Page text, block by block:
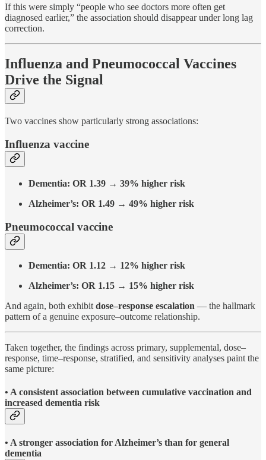
If this were simply “people who see doctors more often get
diagnosed earlier,” the association should disappear under long lag
correction.
Influenza and Pneumococcal Vaccines
Drive the Signal
Two vaccines show particularly strong associations:
Influenza vaccine
Dementia: OR 1.39 → 39% higher risk
Alzheimer’s: OR 1.49 → 49% higher risk
Pneumococcal vaccine
Dementia: OR 1.12 → 12% higher risk
Alzheimer’s: OR 1.15 → 15% higher risk
And again, both exhibit dose–response escalation — the hallmark
pattern of a genuine exposure–outcome relationship.
Taken together, the findings across primary, supplemental, dose–
response, time–response, stratified, and sensitivity analyses paint the
same picture:
• A consistent association between cumulative vaccination and
increased dementia risk
• A stronger association for Alzheimer’s than for general
dementia